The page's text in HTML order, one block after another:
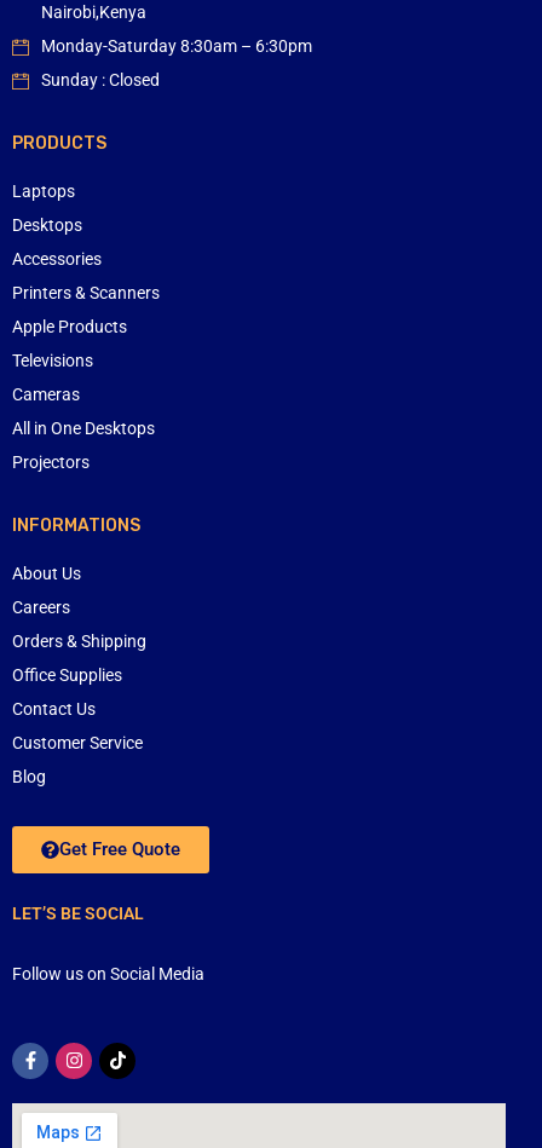
Nairobi,Kenya
Monday-Saturday 8:30am – 6:30pm
Sunday : Closed
PRODUCTS
Laptops
Desktops
Accessories
Printers & Scanners
Apple Products
Televisions
Cameras
All in One Desktops
Projectors
INFORMATIONS
About Us
Careers
Orders & Shipping
Office Supplies
Contact Us
Customer Service
Blog
Get Free Quote
LET’S BE SOCIAL
Follow us on Social Media